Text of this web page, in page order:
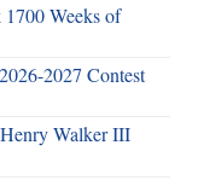
Weeks of
2027 Contest
Walker III